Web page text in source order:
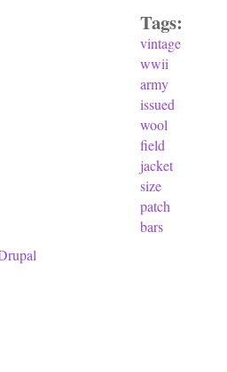
Tags:
vintage
wwii
army
issued
wool
field
jacket
size
patch
bars